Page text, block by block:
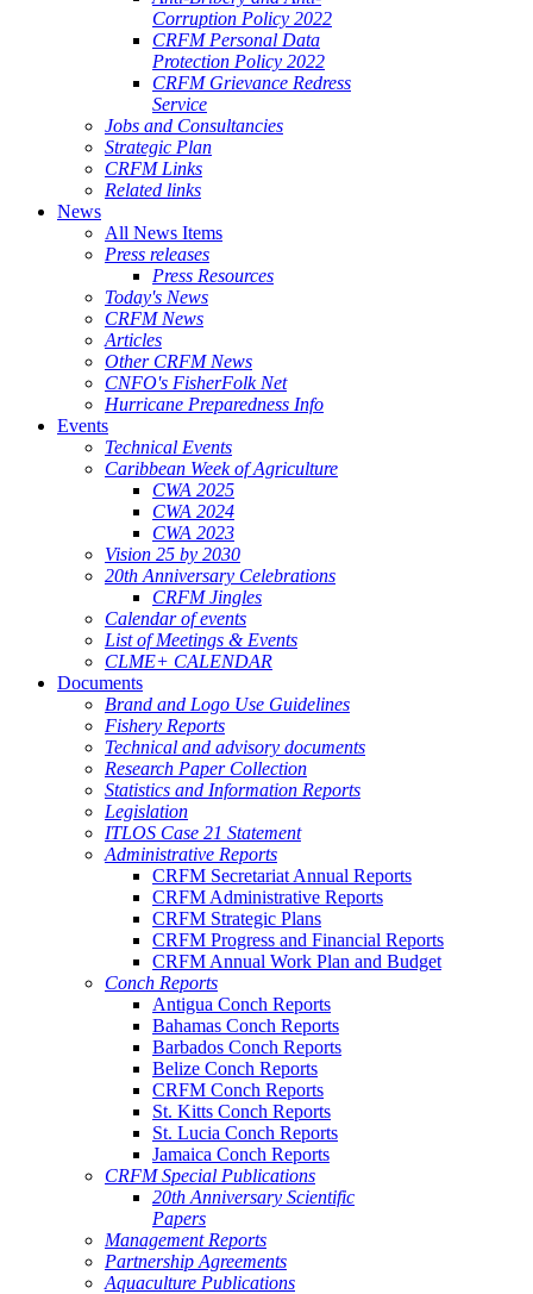
Corruption Policy 2022
CRFM Personal Data
Protection Policy 2022
CRFM Grievance Redress
Service
Jobs and Consultancies
Strategic Plan
CRFM Links
Related links
News
All News Items
Press releases
Press Resources
Today's News
CRFM News
Articles
Other CRFM News
CNFO's FisherFolk Net
Hurricane Preparedness Info
Events
Technical Events
Caribbean Week of Agriculture
CWA 2025
CWA 2024
CWA 2023
Vision 25 by 2030
20th Anniversary Celebrations
CRFM Jingles
Calendar of events
List of Meetings & Events
CLME+ CALENDAR
Documents
Brand and Logo Use Guidelines
Fishery Reports
Technical and advisory documents
Research Paper Collection
Statistics and Information Reports
Legislation
ITLOS Case 21 Statement
Administrative Reports
CRFM Secretariat Annual Reports
CRFM Administrative Reports
CRFM Strategic Plans
CRFM Progress and Financial Reports
CRFM Annual Work Plan and Budget
Conch Reports
Antigua Conch Reports
Bahamas Conch Reports
Barbados Conch Reports
Belize Conch Reports
CRFM Conch Reports
St. Kitts Conch Reports
St. Lucia Conch Reports
Jamaica Conch Reports
CRFM Special Publications
20th Anniversary Scientific
Papers
Management Reports
Partnership Agreements
Aquaculture Publications